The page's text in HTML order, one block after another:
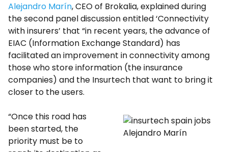
Alejandro Marín, CEO of Brokalia, explained during
the second panel discussion entitled ‘Connectivity
with insurers’ that “in recent years, the advance of
EIAC (Information Exchange Standard) has
facilitated an improvement in connectivity among
those who store information (the insurance
companies) and the Insurtech that want to bring it
closer to the users.
Alejandro Marín
“Once this road has
been started, the
priority must be to